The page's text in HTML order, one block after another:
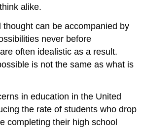
alike.
thought can be accompanied by
never before
often idealistic as a result.
is not the same as what is
in education in the United
the rate of students who drop
completing their high school